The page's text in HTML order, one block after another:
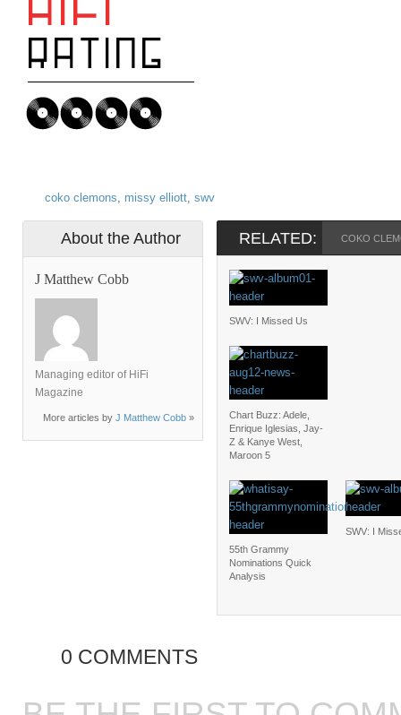
coko clemons, missy elliott, swv
About the Author
J Matthew Cobb
Managing editor of HiFi
Magazine
More articles by J Matthew Cobb »
RELATED: COKO
SWV: I Missed Us
Chart Buzz: Adele,
Enrique Iglesias, Jay-
Z & Kanye West,
Maroon 5
55th Grammy
Nominations Quick
Analysis
SWV: I
0 COMMENTS